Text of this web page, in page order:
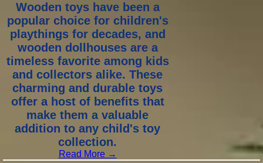
Wooden toys have been a
popular choice for children's
playthings for decades, and
wooden dollhouses are a
timeless favorite among kids
and collectors alike. These
charming and durable toys
offer a host of benefits that
make them a valuable
addition to any child's toy
collection.
Read More →